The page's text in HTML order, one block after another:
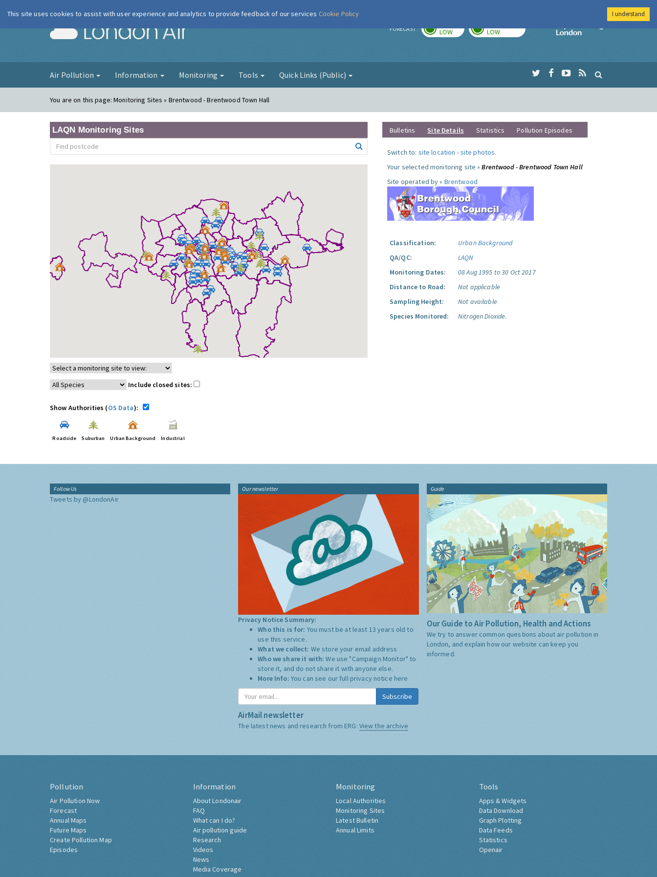
London Air FORECAST LOW LOW
Imperial College
Air Pollution Information Monitoring Tools Quick Links (Public)
You are on this page:Monitoring Sites » Brentwood - Brentwood Town Hall
LAQN Monitoring Sites
Include closed sites:
Show Authorities (OS Data):
Roadside Suburban Urban Background Industrial
Bulletins Site Details Statistics Pollution Episodes
Switch to: site location -site photos.
Your selected monitoring site »Brentwood - Brentwood Town Hall
Site operated by » Brentwood
Classification:
Urban Background
QA/QC:
LAQN
Monitoring Dates:
08 Aug 1995 to 30 Oct 2017
Distance to Road:
Not applicable
Sampling Height:
Not available
Species Monitored:
Nitrogen Dioxide.
Follow Us
Tweets by @LondonAir
Our newsletter
Privacy Notice Summary:
Who this is for: You must be at least 13 years old to
use this service.
What we collect: We store your email address
Who we share it with:We use "Campaign Monitor" to
store it, and do not share it with anyone else.
More Info: You can see our full privacy notice here
Subscribe
AirMail newsletter
The latest news and research from ERG: View the archive
Guide
Our Guide to Air Pollution, Health and Actions
We try to answer common questions about air pollution in
London, and explain how our website can keep you
informed.
Pollution
Air Pollution Now
Forecast
Annual Maps
Future Maps
Create Pollution Map
Episodes
Information
About Londonair
FAQ
What can I do?
Air pollution guide
Research
Videos
News
Media Coverage
Monitoring
Local Authorities
Monitoring Sites
Latest Bulletin
Annual Limits
Tools
Apps & Widgets
Data Download
Graph Plotting
Data Feeds
Statistics
Openair
This site uses cookies to assist with user experience and analytics to provide feedback of our services Cookie Policy I understand